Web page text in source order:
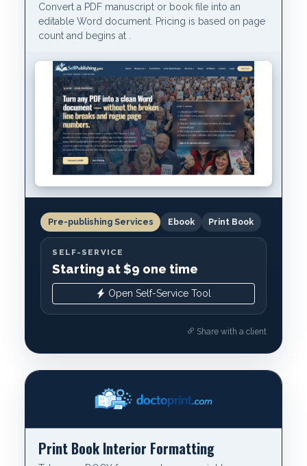
Convert a PDF manuscript or book file into an
editable Word document. Pricing is based on page
count and begins at .
Pre-publishing Services Ebook Print Book
SELF-SERVICE
Starting at $9 one time
Open Self-Service Tool
Share with a client
Print Book Interior Formatting